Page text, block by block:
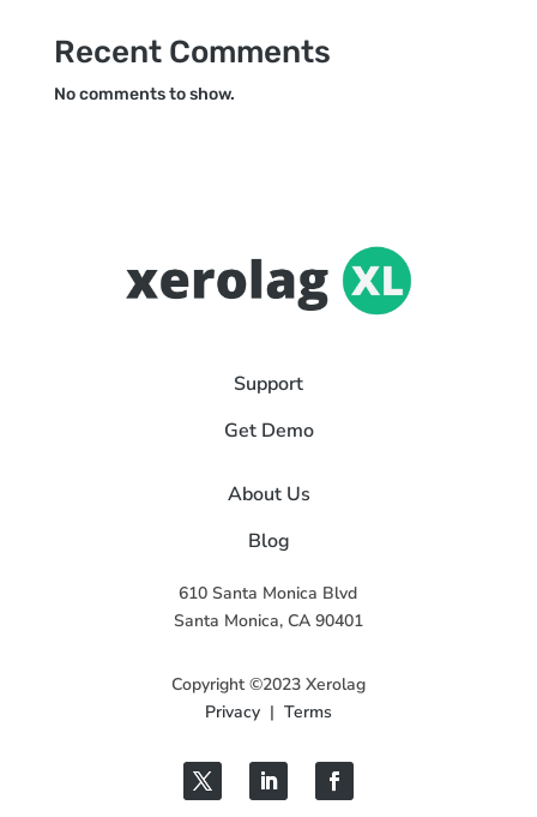
Recent Comments
No comments to show.
Support
Get Demo
About Us
Blog
610 Santa Monica Blvd
Santa Monica, CA 90401
Copyright ©2023 Xerolag
Privacy| Terms